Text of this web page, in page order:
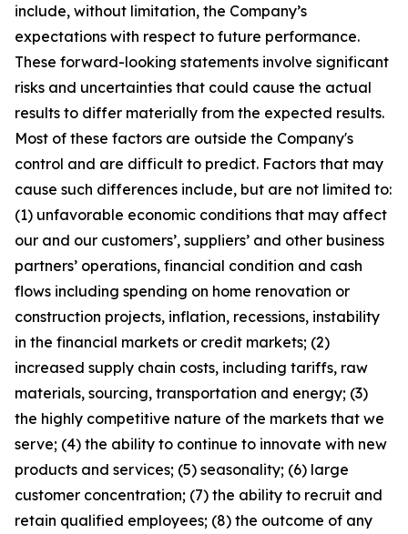
include, without limitation, the Company’s
expectations with respect to future performance.
These forward-looking statements involve significant
risks and uncertainties that could cause the actual
results to differ materially from the expected results.
Most of these factors are outside the Company's
control and are difficult to predict. Factors that may
cause such differences include, but are not limited to:
(1) unfavorable economic conditions that may affect
our and our customers’, suppliers’ and other business
partners’ operations, financial condition and cash
flows including spending on home renovation or
construction projects, inflation, recessions, instability
in the financial markets or credit markets; (2)
increased supply chain costs, including tariffs, raw
materials, sourcing, transportation and energy; (3)
the highly competitive nature of the markets that we
serve; (4) the ability to continue to innovate with new
products and services; (5) seasonality; (6) large
customer concentration; (7) the ability to recruit and
retain qualified employees; (8) the outcome of any